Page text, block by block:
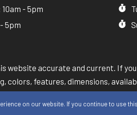
- 5pm
5pm
accurate and current. If
features, dimensions,
on our website. If you continue to use